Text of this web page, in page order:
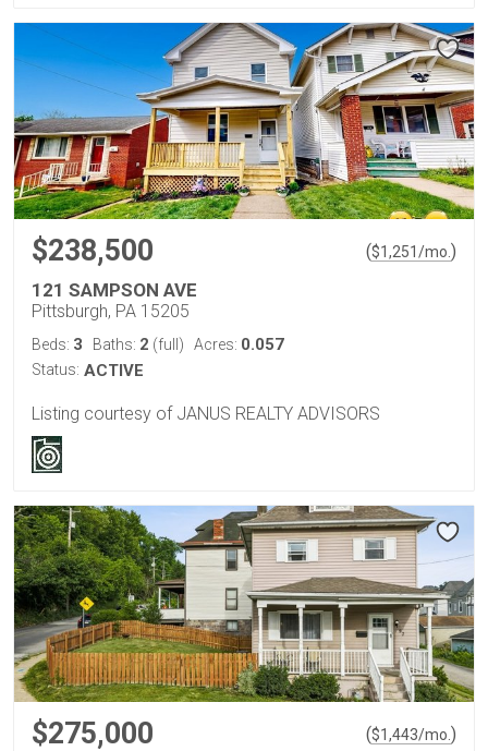
$238,500 ($1,251/mo. )
121 SAMPSON AVE
Pittsburgh, PA 15205
Beds: 3 Baths: 2 (full) Acres: 0.057
Status: ACTIVE
Listing courtesy of JANUS REALTY ADVISORS
$275,000 ($1,443/mo. )